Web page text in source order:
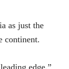
as just the
continent.
edge,”